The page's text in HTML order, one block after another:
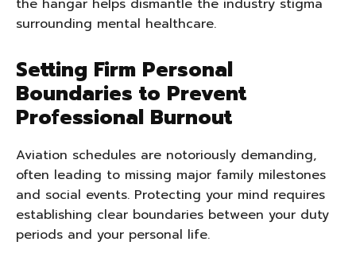
the hangar helps dismantle the industry stigma
surrounding mental healthcare.
Setting Firm Personal
Boundaries to Prevent
Professional Burnout
Aviation schedules are notoriously demanding,
often leading to missing major family milestones
and social events. Protecting your mind requires
establishing clear boundaries between your duty
periods and your personal life.